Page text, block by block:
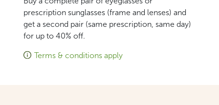
prescription sunglasses (frame and lenses) and
get a second pair (same prescription, same day)
for up to 40% off.
Terms & conditions apply